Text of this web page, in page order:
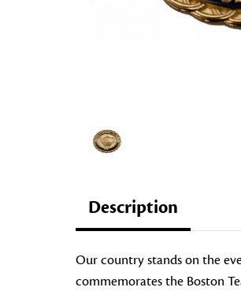
Description
Our country stands on the
commemorates the Boston